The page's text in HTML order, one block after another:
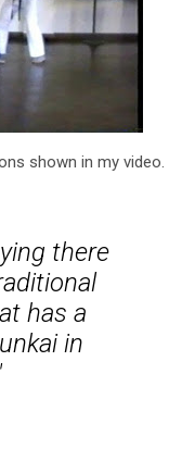
shown in my video.
there
has a
in